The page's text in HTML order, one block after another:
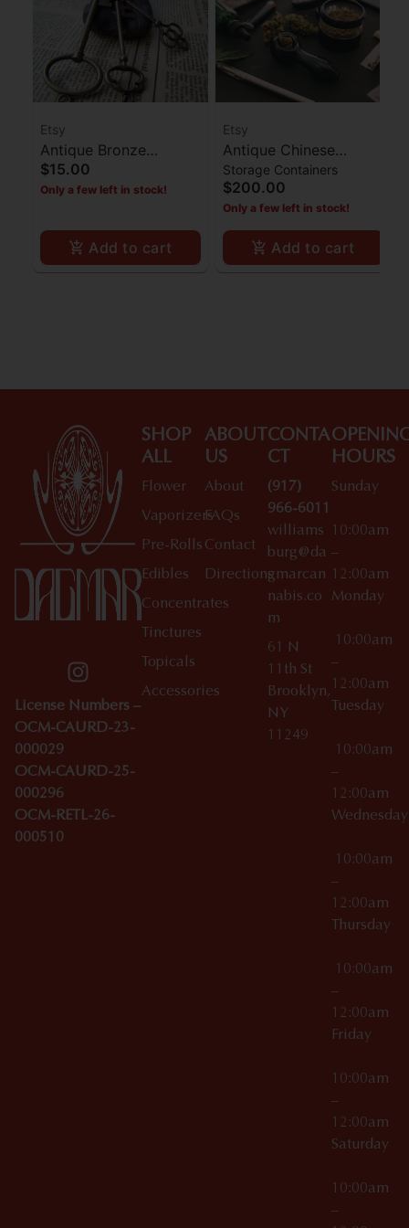
Etsy
Antique Bronze
Skeleton Key - Set of 3
$15.00
Only a few left in stock!
Add to cart
Etsy
Antique Chinese
Camphor Box
Storage Containers
$200.00
Only a few left in stock!
Add to cart
License Numbers –
OCM-CAURD-23-
000029
OCM-CAURD-25-
000296
OCM-RETL-26-
000510
SHOP
ALL
Flower
Vaporizers
Pre-Rolls
Edibles
Concentrates
Tinctures
Topicals
Accessories
ABOUT
US
About
FAQs
Contact
Directions
CONTA
CT
(917)
966-6011
williams
burg@da
gmarcan
nabis.co
m
61 N
11th St
Brooklyn,
NY
11249
HOURS
Sunday
10:00am
–
12:00am
Monday
10:00am
–
12:00am
Tuesday
10:00am
–
12:00am
10:00am
–
12:00am
Thursday
10:00am
–
12:00am
Friday
10:00am
–
12:00am
Saturday
10:00am
–